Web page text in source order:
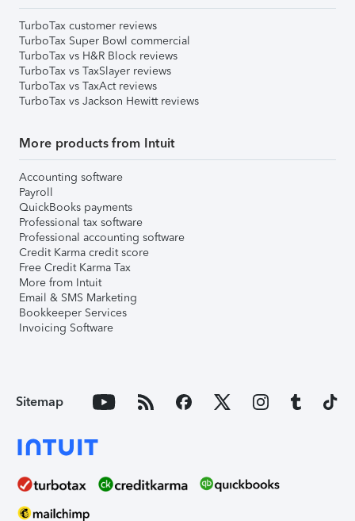
TurboTax customer reviews
TurboTax Super Bowl commercial
TurboTax vs H&R Block reviews
TurboTax vs TaxSlayer reviews
TurboTax vs TaxAct reviews
TurboTax vs Jackson Hewitt reviews
More products from Intuit
Accounting software
Payroll
QuickBooks payments
Professional tax software
Professional accounting software
Credit Karma credit score
Free Credit Karma Tax
More from Intuit
Email & SMS Marketing
Bookkeeper Services
Invoicing Software
Sitemap